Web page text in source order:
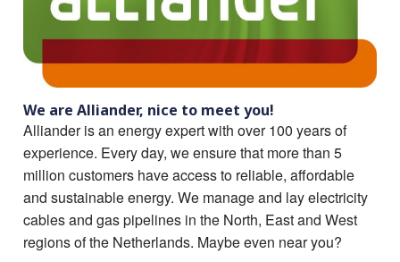
We are Alliander, nice to meet you!
Alliander is an energy expert with over 100 years of
experience. Every day, we ensure that more than 5
million customers have access to reliable, affordable
and sustainable energy. We manage and lay electricity
cables and gas pipelines in the North, East and West
regions of the Netherlands. Maybe even near you?